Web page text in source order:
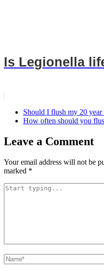
Is Legionella
Should I flush my 20 year
How often should you
Leave a Comment
Your email address will not be
marked *